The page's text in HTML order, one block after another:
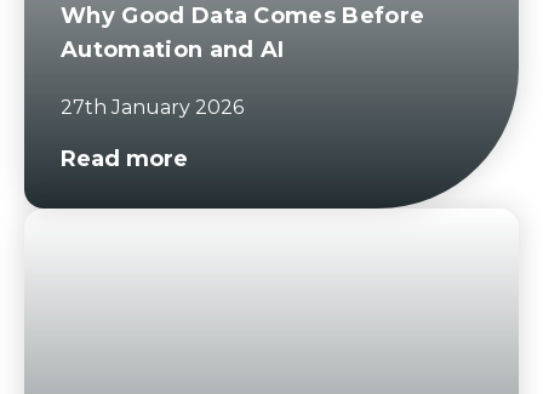
Why Good Data Comes Before
Automation and AI
27th January 2026
Read more